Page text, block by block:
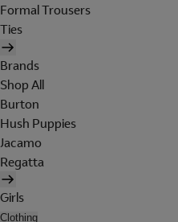
Formal Trousers
Ties
Brands
Shop All
Burton
Hush Puppies
Jacamo
Regatta
Girls
Clothing